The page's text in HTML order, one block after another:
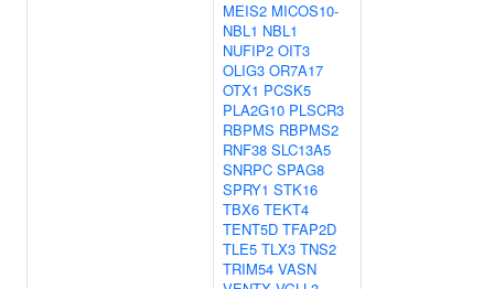
MEIS2 MICOS10-
NBL1 NBL1
NUFIP2 OIT3
OLIG3 OR7A17
OTX1 PCSK5
PLA2G10 PLSCR3
RBPMS RBPMS2
RNF38 SLC13A5
SNRPC SPAG8
SPRY1 STK16
TBX6 TEKT4
TENT5D TFAP2D
TLE5 TLX3 TNS2
TRIM54 VASN